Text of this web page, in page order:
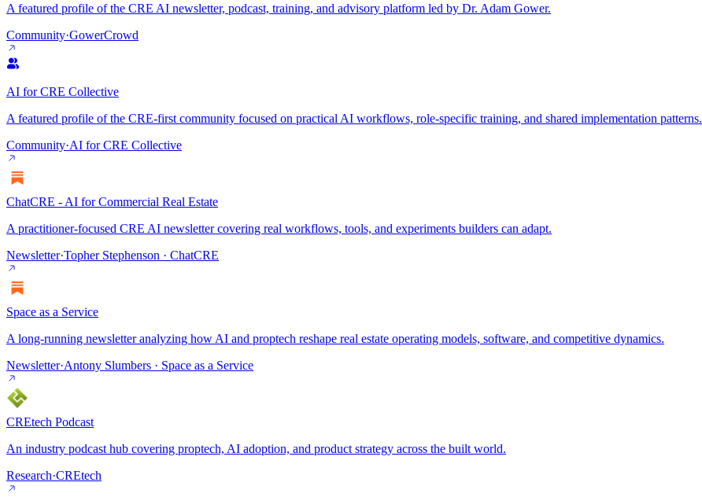
A featured profile of the CRE AI newsletter, podcast, training, and advisory platform led by Dr. Adam Gower.
Community·GowerCrowd
AI for CRE Collective
A featured profile of the CRE-first community focused on practical AI workflows, role-specific training, and shared implementation patterns.
Community·AI for CRE Collective
ChatCRE - AI for Commercial Real Estate
A practitioner-focused CRE AI newsletter covering real workflows, tools, and experiments builders can adapt.
Newsletter·Topher Stephenson · ChatCRE
Space as a Service
A long-running newsletter analyzing how AI and proptech reshape real estate operating models, software, and competitive dynamics.
Newsletter·Antony Slumbers · Space as a Service
CREtech Podcast
An industry podcast hub covering proptech, AI adoption, and product strategy across the built world.
Research·CREtech